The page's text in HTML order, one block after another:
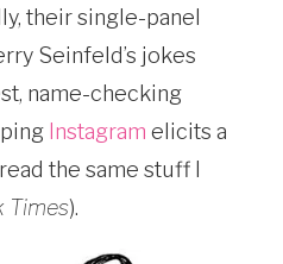
their single-panel
Seinfeld’s jokes
name-checking
Instagram elicits a
the same stuff I
Times).